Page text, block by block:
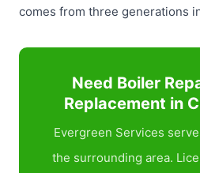
comes from three generations
Need Boiler
Replacement in
Evergreen Services
the surrounding area.